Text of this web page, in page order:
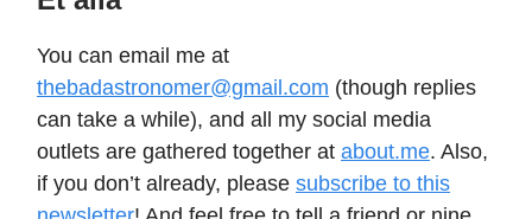
You can email me at
thebadastronomer@gmail.com (though replies
can take a while), and all my social media
outlets are gathered together at about.me. Also,
if you don’t already, please subscribe to this